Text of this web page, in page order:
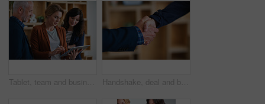
Tablet, team and business people in office for advice, asset management or expense report. Accounting, tech and meeting at work for financial review, tax info or compliance update with discussion Handshake, deal and business people in office with partnership, agreement or finance contract. Discussion, team and financial advisor shaking hands with investor for investment meeting in workplace.